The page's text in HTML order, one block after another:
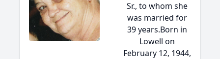
Sr., to whom she
was married for
39 years.Born in
Lowell on
February 12, 1944,